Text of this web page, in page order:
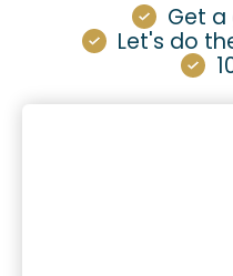
Get
Let's do